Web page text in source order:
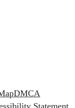
DMCA